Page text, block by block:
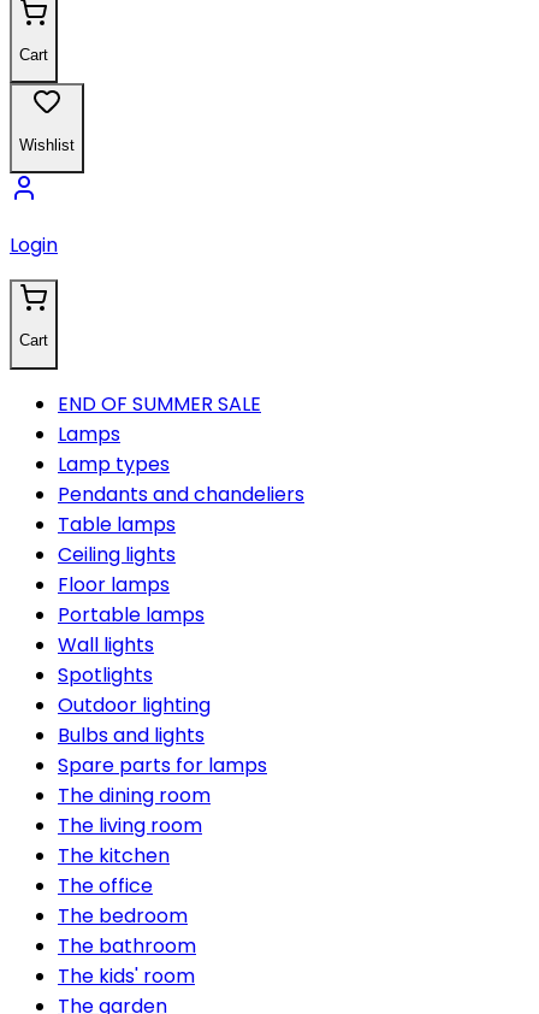
Cart
Wishlist
Login
Cart
END OF SUMMER SALE
Lamps
Lamp types
Pendants and chandeliers
Table lamps
Ceiling lights
Floor lamps
Portable lamps
Wall lights
Spotlights
Outdoor lighting
Bulbs and lights
Spare parts for lamps
The dining room
The living room
The kitchen
The office
The bedroom
The bathroom
The kids' room
The garden